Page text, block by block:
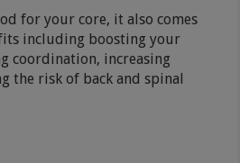
for your core, it also comes
including boosting your
coordination, increasing
the risk of back and spinal